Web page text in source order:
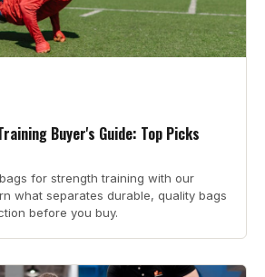
Buyer's Guide: Top Picks
for strength training with our
what separates durable, quality bags
before you buy.